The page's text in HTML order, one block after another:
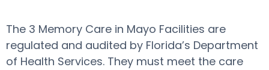
The 3 Memory Care in Mayo Facilities are
regulated and audited by Florida’s Department
of Health Services. They must meet the care